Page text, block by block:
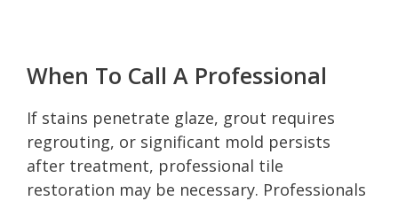
When To Call A Professional
If stains penetrate glaze, grout requires
regrouting, or significant mold persists
after treatment, professional tile
restoration may be necessary. Professionals